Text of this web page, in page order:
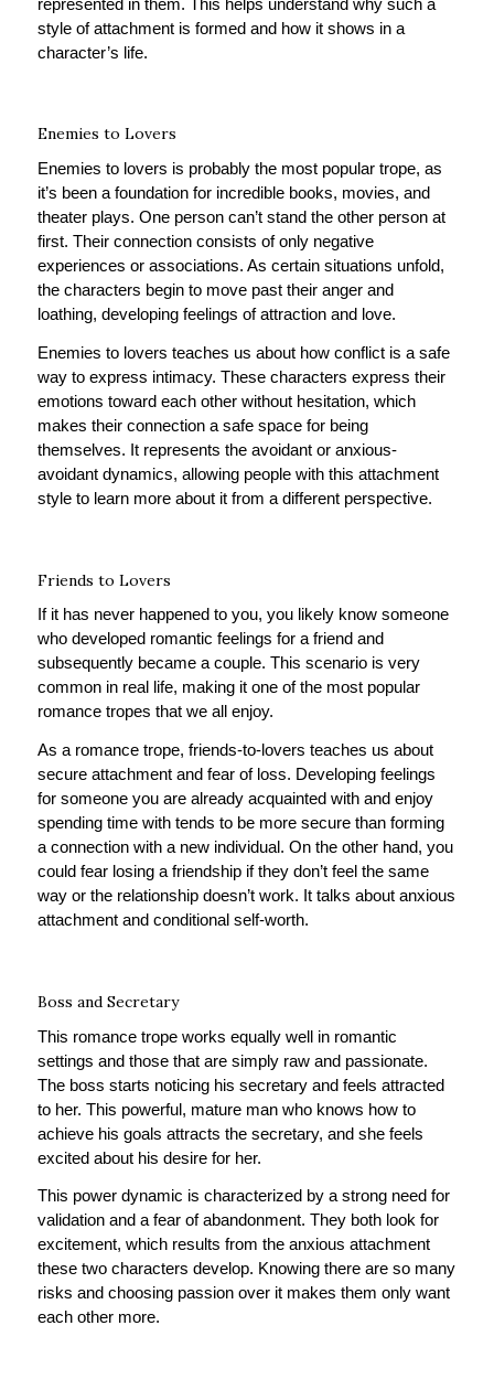
style of attachment is formed and how it shows in a
character’s life.
Enemies to Lovers
Enemies to lovers is probably the most popular trope, as
it’s been a foundation for incredible books, movies, and
theater plays. One person can’t stand the other person at
first. Their connection consists of only negative
experiences or associations. As certain situations unfold,
the characters begin to move past their anger and
loathing, developing feelings of attraction and love.
Enemies to lovers teaches us about how conflict is a safe
way to express intimacy. These characters express their
emotions toward each other without hesitation, which
makes their connection a safe space for being
themselves. It represents the avoidant or anxious-
avoidant dynamics, allowing people with this attachment
style to learn more about it from a different perspective.
Friends to Lovers
If it has never happened to you, you likely know someone
who developed romantic feelings for a friend and
subsequently became a couple. This scenario is very
common in real life, making it one of the most popular
romance tropes that we all enjoy.
As a romance trope, friends-to-lovers teaches us about
secure attachment and fear of loss. Developing feelings
for someone you are already acquainted with and enjoy
spending time with tends to be more secure than forming
a connection with a new individual. On the other hand, you
could fear losing a friendship if they don’t feel the same
way or the relationship doesn’t work. It talks about anxious
attachment and conditional self-worth.
Boss and Secretary
This romance trope works equally well in romantic
settings and those that are simply raw and passionate.
The boss starts noticing his secretary and feels attracted
to her. This powerful, mature man who knows how to
achieve his goals attracts the secretary, and she feels
excited about his desire for her.
This power dynamic is characterized by a strong need for
validation and a fear of abandonment. They both look for
excitement, which results from the anxious attachment
these two characters develop. Knowing there are so many
risks and choosing passion over it makes them only want
each other more.